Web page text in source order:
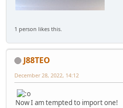
1 person likes this.
J88TEO
December 28, 2022, 14:12
Now I am tempted to import one!